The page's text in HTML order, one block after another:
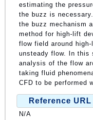
estimating the
the buzz is
the buzz mechanism
method for high-lift
flow field around
unsteady flow. In this
analysis of the flow
taking fluid
CFD to be performed
Reference URL
N/A